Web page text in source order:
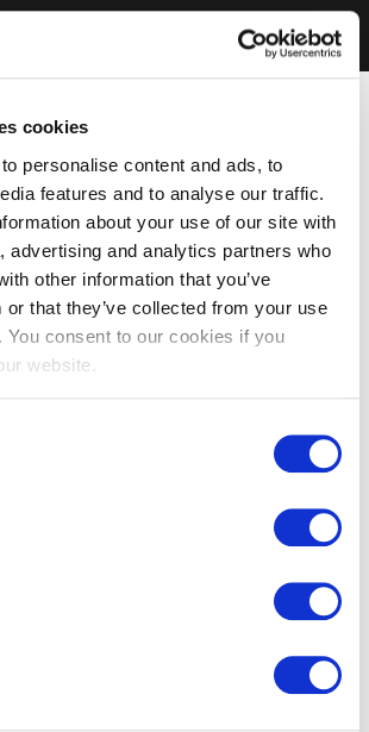
cookies
personalise content and ads, to
features and to analyse our traffic.
about your use of our site with
advertising and analytics partners who
other information that you’ve
or that they’ve collected from your use
consent to our cookies if you
website.